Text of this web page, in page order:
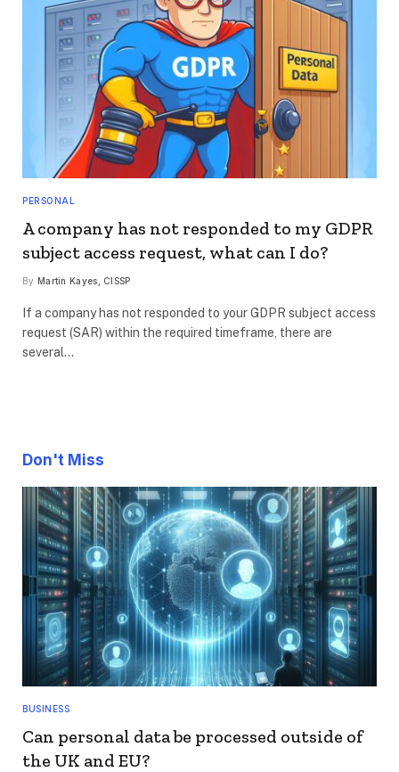
PERSONAL
A company has not responded to my GDPR
subject access request, what can I do?
By Martin Kayes, CISSP
If a company has not responded to your GDPR subject access
request (SAR) within the required timeframe, there are
several…
Don't Miss
BUSINESS
Can personal data be processed outside of
the UK and EU?